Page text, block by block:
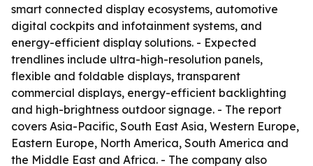
smart connected display ecosystems, automotive
digital cockpits and infotainment systems, and
energy-efficient display solutions. - Expected
trendlines include ultra-high-resolution panels,
flexible and foldable displays, transparent
commercial displays, energy-efficient backlighting
and high-brightness outdoor signage. - The report
covers Asia-Pacific, South East Asia, Western Europe,
Eastern Europe, North America, South America and
the Middle East and Africa. - The company also